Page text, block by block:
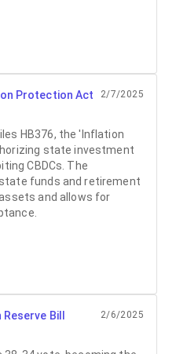
Protection Act
2/7/2025
HB376, the 'Inflation
state investment
CBDCs. The
funds and retirement
and allows for
Bill
2/6/2025